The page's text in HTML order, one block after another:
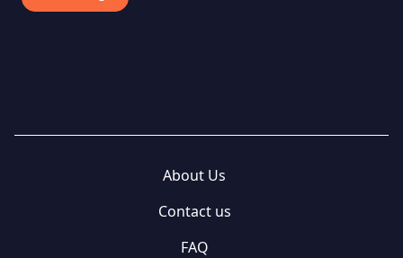
About Us
Contact us
FAQ